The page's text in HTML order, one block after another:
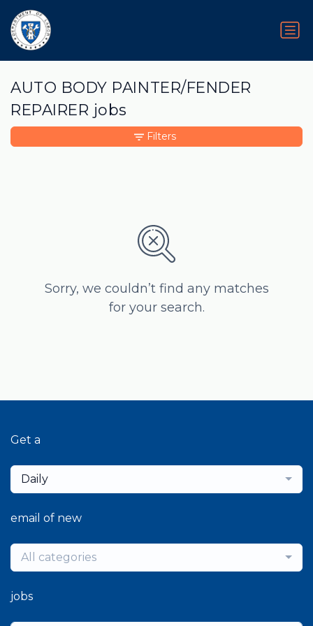
AUTO BODY PAINTER/FENDER
REPAIRER jobs
Sorry, we couldn’t find any matches
for your search.
Filters
Get a
Daily
email of new
All categories
jobs